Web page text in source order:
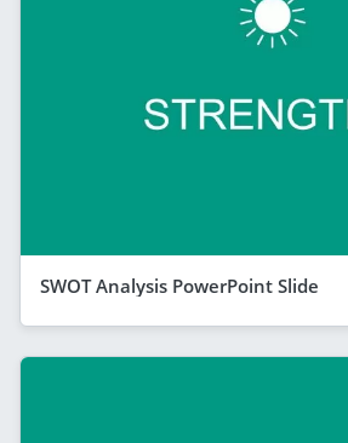
SWOT Analysis PowerPoint Slide